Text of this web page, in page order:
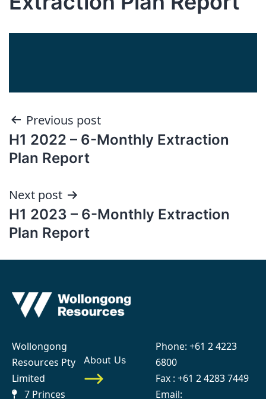
Post
navigation
Previous post
H1 2022 – 6-Monthly Extraction
Plan Report
Next post
H1 2023 – 6-Monthly Extraction
Plan Report
Wollongong
Resources Pty
Limited
7 Princes
About Us
Phone: +61 2 4223
6800
Fax : +61 2 4283 7449
Email: